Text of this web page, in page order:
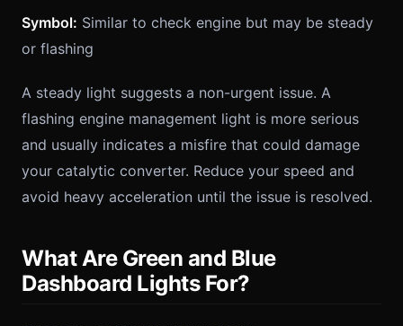
Symbol: Similar to check engine but may be steady
or flashing
A steady light suggests a non-urgent issue. A
flashing engine management light is more serious
and usually indicates a misfire that could damage
your catalytic converter. Reduce your speed and
avoid heavy acceleration until the issue is resolved.
What Are Green and Blue
Dashboard Lights For?